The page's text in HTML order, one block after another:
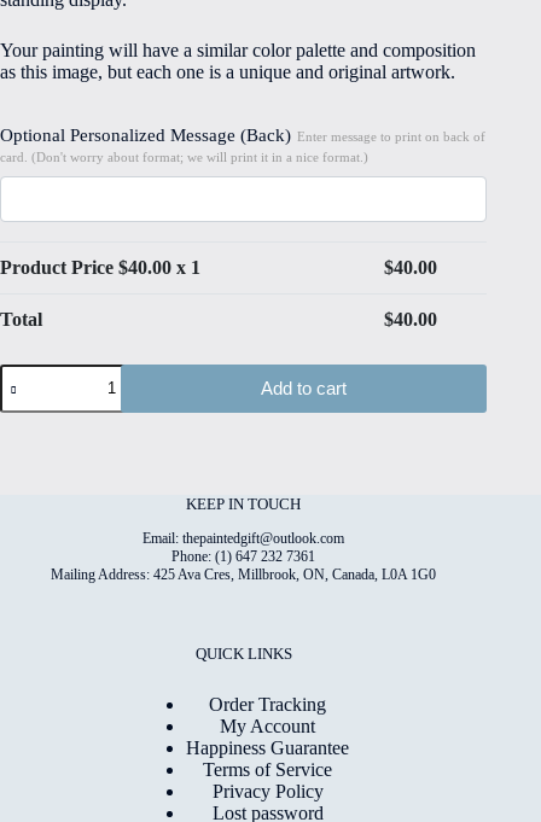
Your painting will have a similar color palette and composition
as this image, but each one is a unique and original artwork.
Optional Personalized Message (Back) Enter message to print on back of
card. (Don't worry about format; we will print it in a nice format.)
Product Price $40.00 x 1 $40.00
Total $40.00
Spring#11
Hand
Painted
Add to cart
KEEP IN TOUCH
Email: thepaintedgift@outlook.com
Phone: (1) 647 232 7361
Mailing Address: 425 Ava Cres, Millbrook, ON, Canada, L0A 1G0
QUICK LINKS
Order Tracking
My Account
Happiness Guarantee
Terms of Service
Privacy Policy
Lost password